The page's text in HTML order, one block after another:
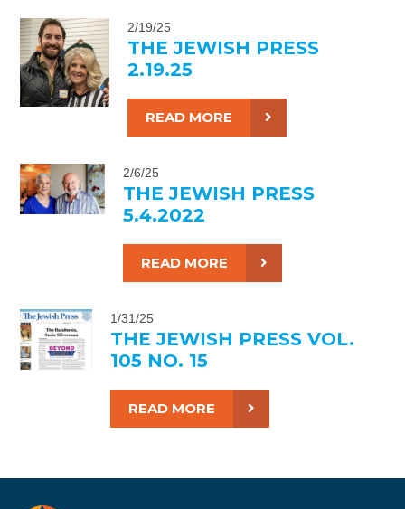
2/19/25
THE JEWISH PRESS
2.19.25
READ MORE
2/6/25
THE JEWISH PRESS
5.4.2022
READ MORE
1/31/25
THE JEWISH PRESS VOL.
105 NO. 15
READ MORE